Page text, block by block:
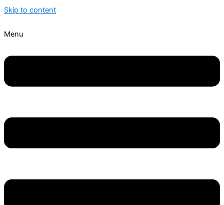
Skip to content
Menu